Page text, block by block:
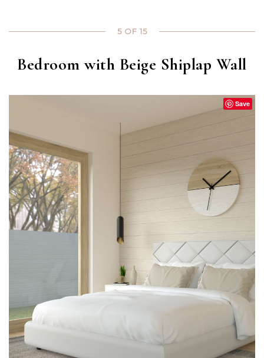
5 OF 15
Bedroom with Beige Shiplap Wall
Save